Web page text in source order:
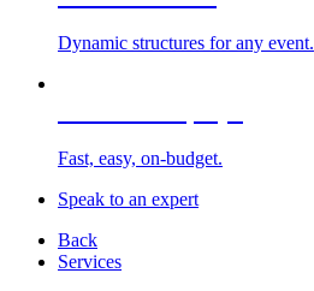
Dynamic structures for any event.
Fast, easy, on-budget.
Speak to an expert
Back
Services